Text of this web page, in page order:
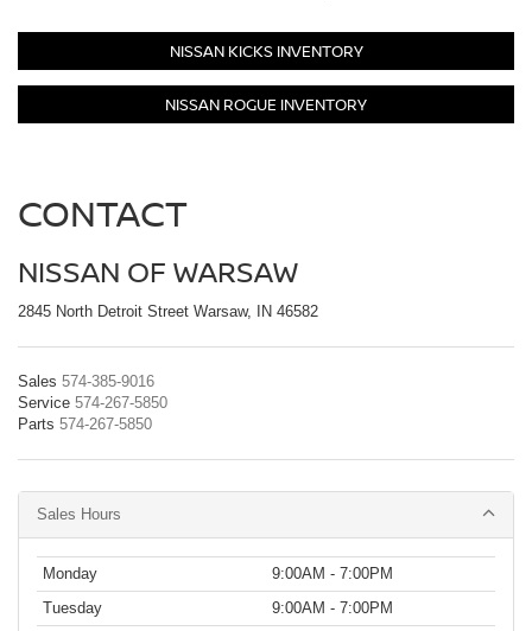
NISSAN KICKS INVENTORY
NISSAN ROGUE INVENTORY
CONTACT
NISSAN OF WARSAW
2845 North Detroit Street Warsaw, IN 46582
Sales 574-385-9016
Service 574-267-5850
Parts 574-267-5850
Sales Hours
Monday
9:00AM - 7:00PM
Tuesday
9:00AM - 7:00PM